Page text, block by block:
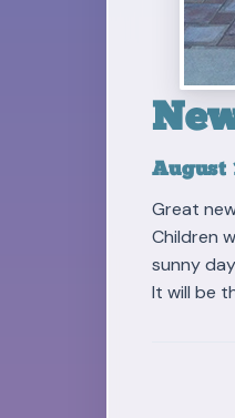
August
Great
Children
sunny
It will be